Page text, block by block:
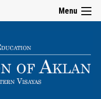
Menu